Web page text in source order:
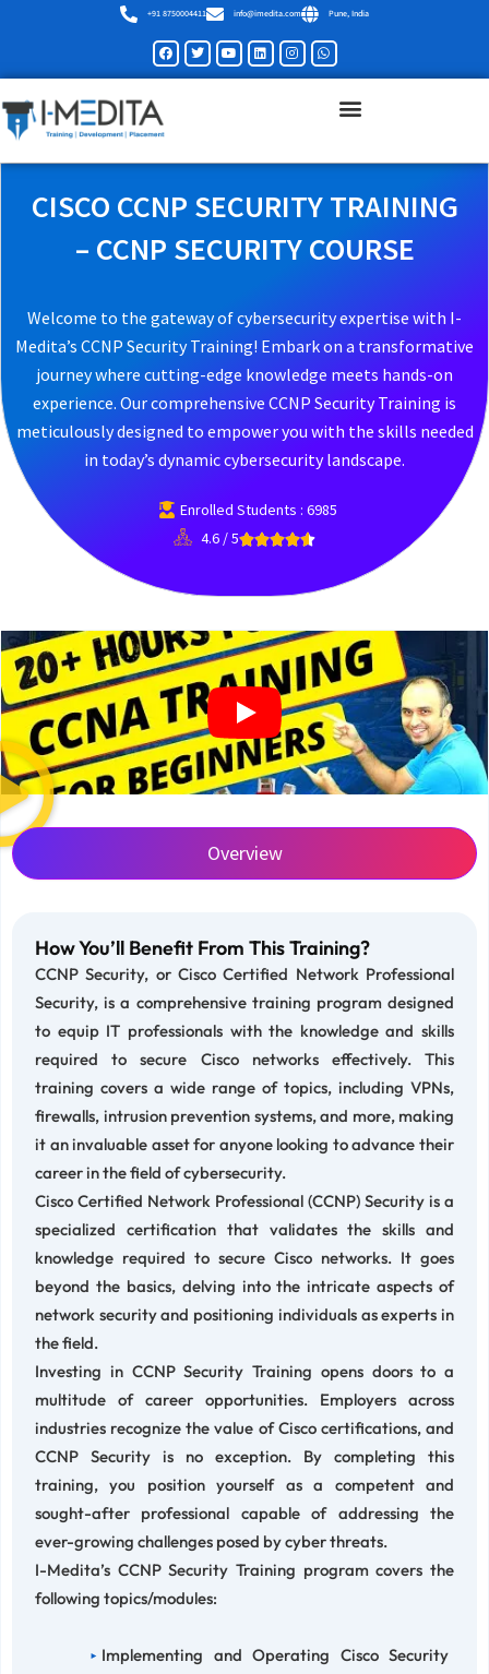
content
+91 8750004411 info@imedita.com Pune, India
FacebookTwitterYoutubeLinkedinInstagramWhatsapp
CISCO CCNP SECURITY TRAINING
– CCNP SECURITY COURSE
Welcome to the gateway of cybersecurity expertise with I-
Medita’s CCNP Security Training! Embark on a transformative
journey where cutting-edge knowledge meets hands-on
experience. Our comprehensive CCNP Security Training is
meticulously designed to empower you with the skills needed
in today’s dynamic cybersecurity landscape.
Enrolled Students : 6985
4.6 / 5
Overview
How You’ll Benefit From This Training?
CCNP Security, or Cisco Certified Network Professional
Security, is a comprehensive training program designed
to equip IT professionals with the knowledge and skills
required to secure Cisco networks effectively. This
training covers a wide range of topics, including VPNs,
firewalls, intrusion prevention systems, and more, making
it an invaluable asset for anyone looking to advance their
career in the field of cybersecurity.
Cisco Certified Network Professional (CCNP) Security is a
specialized certification that validates the skills and
knowledge required to secure Cisco networks. It goes
beyond the basics, delving into the intricate aspects of
network security and positioning individuals as experts in
the field.
Investing in CCNP Security Training opens doors to a
multitude of career opportunities. Employers across
industries recognize the value of Cisco certifications, and
CCNP Security is no exception. By completing this
training, you position yourself as a competent and
sought-after professional capable of addressing the
ever-growing challenges posed by cyber threats.
I-Medita’s CCNP Security Training program covers the
following topics/modules:
Implementing and Operating Cisco Security